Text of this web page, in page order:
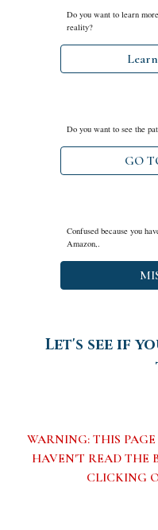
Do you want tolearn
reality?
Do you want to see the
GO
Confused because you
Amazon,.
Let's see if
WARNING: THIS
HAVEN'T READ THE
CLICKING